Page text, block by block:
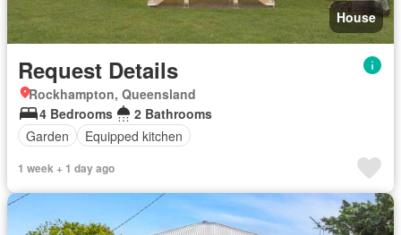
House
Request Details
Rockhampton, Queensland
4 Bedrooms
2 Bathrooms
Garden
Equipped kitchen
1 week + 1 day ago